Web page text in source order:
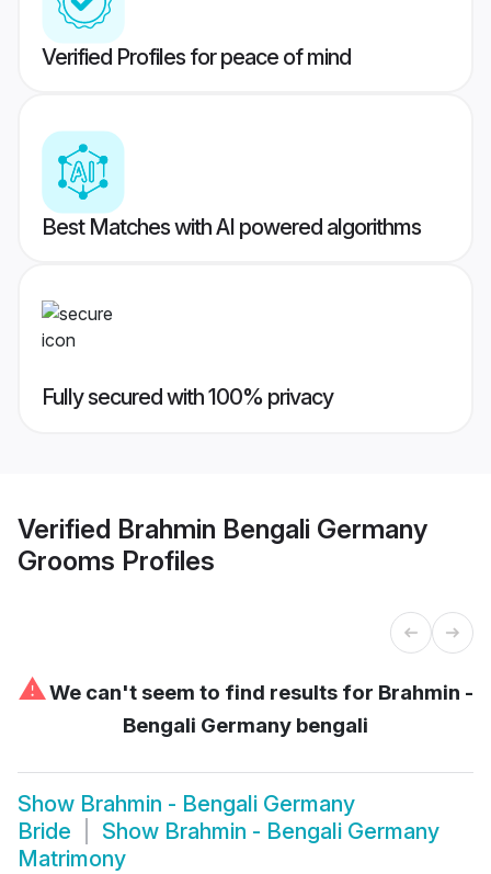
Verified Profiles for peace of mind
Best Matches with AI powered algorithms
Fully secured with 100% privacy
Verified Brahmin Bengali Germany
Grooms Profiles
⚠We can't seem to find results for Brahmin -
Bengali Germany bengali
Show Brahmin - Bengali Germany
Bride
Show Brahmin - Bengali Germany
Matrimony